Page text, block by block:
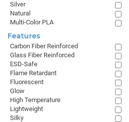
Silver
Natural
Multi-Color PLA
Features
Carbon Fiber Reinforced
Glass Fiber Reinforced
ESD-Safe
Flame Retardant
Fluorescent
Glow
High Temperature
Lightweight
Silky